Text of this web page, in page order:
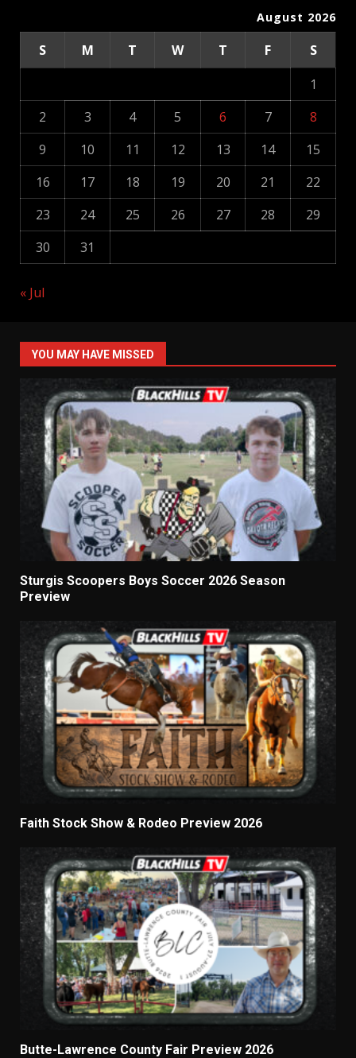
August 2026
S M T W T F
S
1
2
3 4 5 6 7
8
9
10 11 12 13 14
15
16
17 18 19 20 21
22
23
24 25 26 27 28
29
30
31
« Jul
YOU MAY HAVE MISSED
Sturgis Scoopers Boys Soccer 2026 Season
Preview
Faith Stock Show & Rodeo Preview 2026
Butte-Lawrence County Fair Preview 2026